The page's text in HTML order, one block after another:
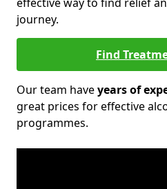
journey.
Find
Our team haveyears of
great prices for effective
programmes.